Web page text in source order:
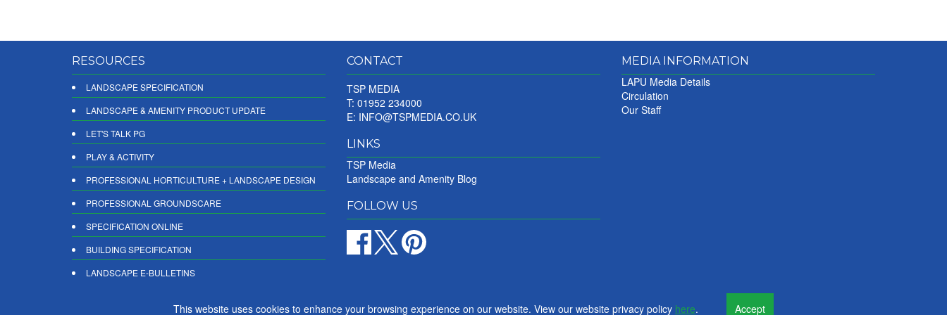
RESOURCES
LANDSCAPE SPECIFICATION
LANDSCAPE & AMENITY PRODUCT UPDATE
LET'S TALK PG
PLAY & ACTIVITY
PROFESSIONAL HORTICULTURE + LANDSCAPE DESIGN
PROFESSIONAL GROUNDSCARE
SPECIFICATION ONLINE
BUILDING SPECIFICATION
LANDSCAPE E-BULLETINS
CONTACT
TSP MEDIA
T: 01952 234000
E: INFO@TSPMEDIA.CO.UK
LINKS
TSP Media
Landscape and Amenity Blog
FOLLOW US
MEDIA INFORMATION
LAPU Media Details
Circulation
Our Staff
This website uses cookies to enhance your browsing experience on our website. View our website privacy policy here. Accept